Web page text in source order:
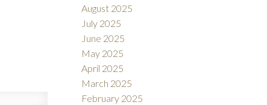
August 2025
July 2025
June 2025
May 2025
April 2025
March 2025
February 2025